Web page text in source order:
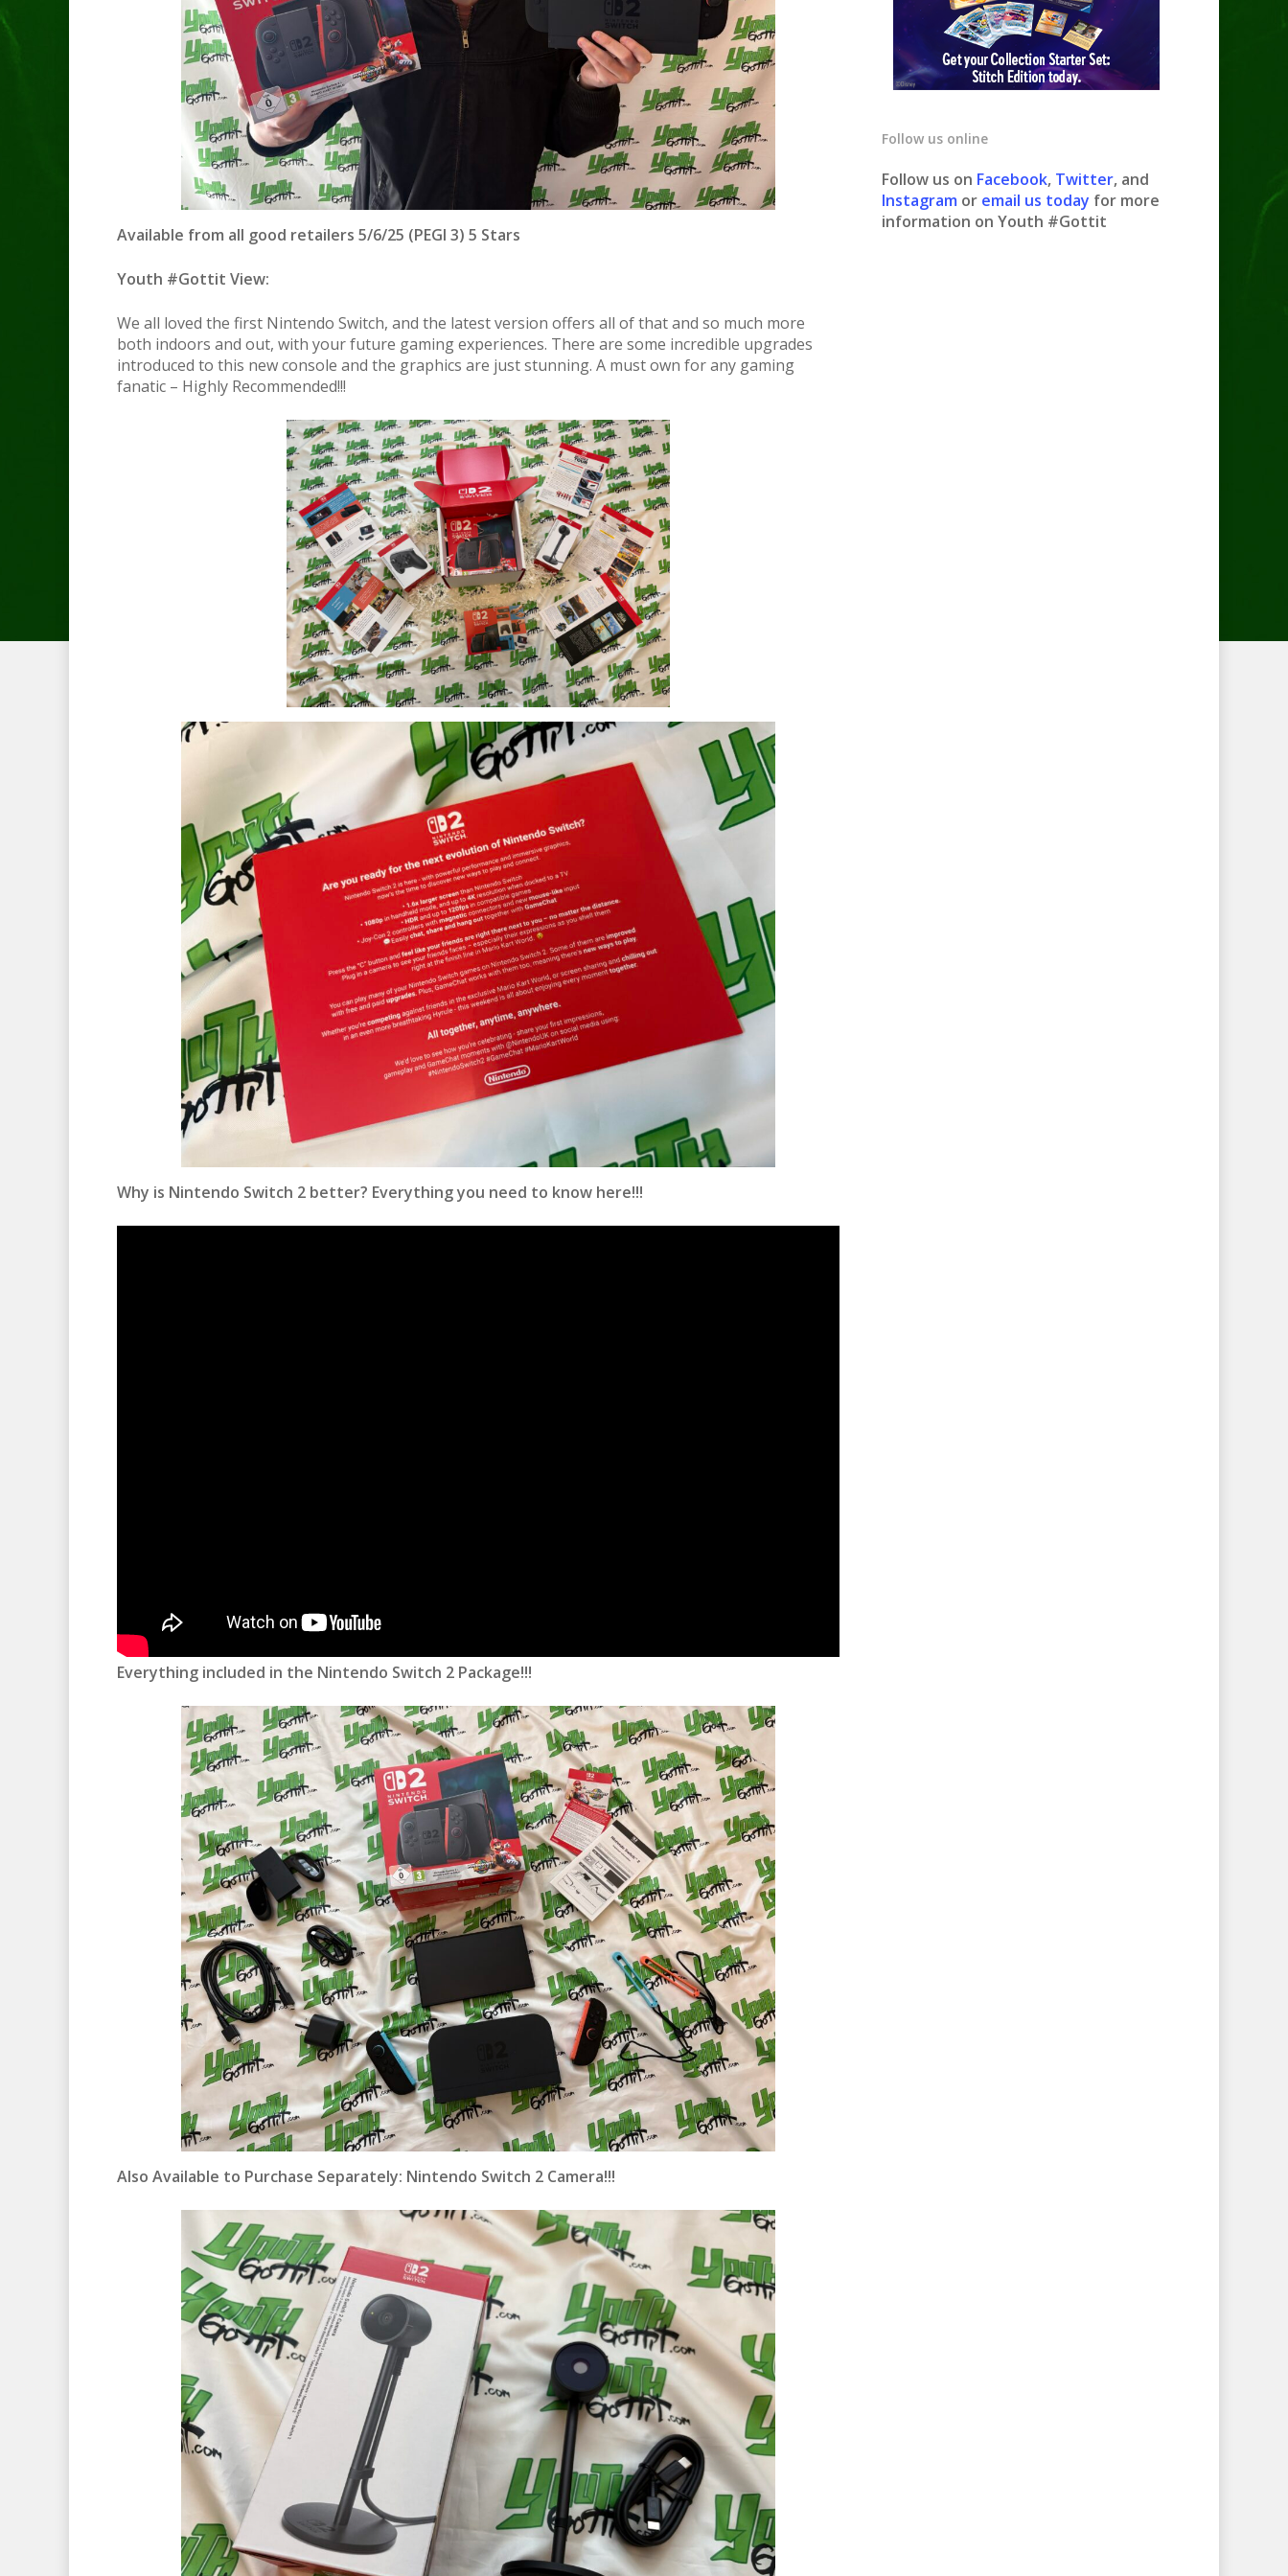
Available from all good retailers 5/6/25 (PEGI 3) 5 Stars
Youth #Gottit View:
We all loved the first Nintendo Switch, and the latest version offers all of that and so much more
both indoors and out, with your future gaming experiences. There are some incredible upgrades
introduced to this new console and the graphics are just stunning. A must own for any gaming
fanatic – Highly Recommended!!!
Why is Nintendo Switch 2 better? Everything you need to know here!!!
Everything included in the Nintendo Switch 2 Package!!!
Also Available to Purchase Separately: Nintendo Switch 2 Camera!!!
Follow us online
Follow us on Facebook, Twitter, and
Instagram or email us today for more
information on Youth #Gottit